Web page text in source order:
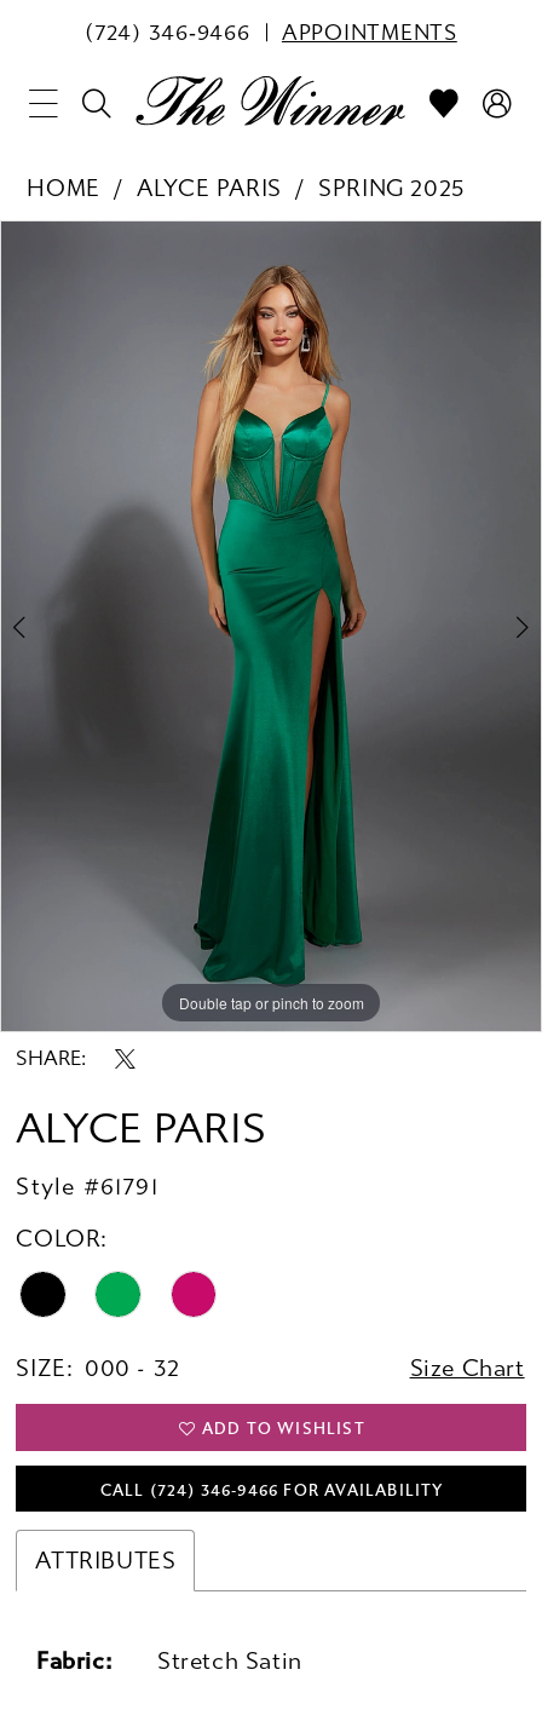
(724) 346‑9466 APPOINTMENTS
HOME ALYCE PARIS
SPRING 2025
Double tap or pinch to zoom
Double tap or pinch to zoom
Double tap or pinch to zoom
SHARE:
ALYCE PARIS
Style #61791
COLOR:
SIZE: 000 - 32 Size Chart
ADD TO WISHLIST
CALL (724) 346‑9466 FOR AVAILABILITY
ATTRIBUTES
Fabric: Stretch Satin